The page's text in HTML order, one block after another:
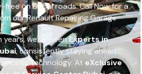
free on Dubai roads. Call Now for a
our Renault Repairing Garage
we’ve beenExperts in
, consistently staying ahead
technology. At eXclusive